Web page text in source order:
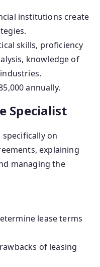
institutions create
skills, proficiency
knowledge of
annually.
Specialist
specifically on
explaining
managing the
lease terms
of leasing